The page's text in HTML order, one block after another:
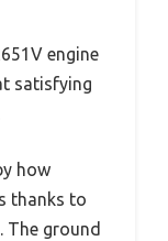
engine
satisfying
how
thanks to
The ground